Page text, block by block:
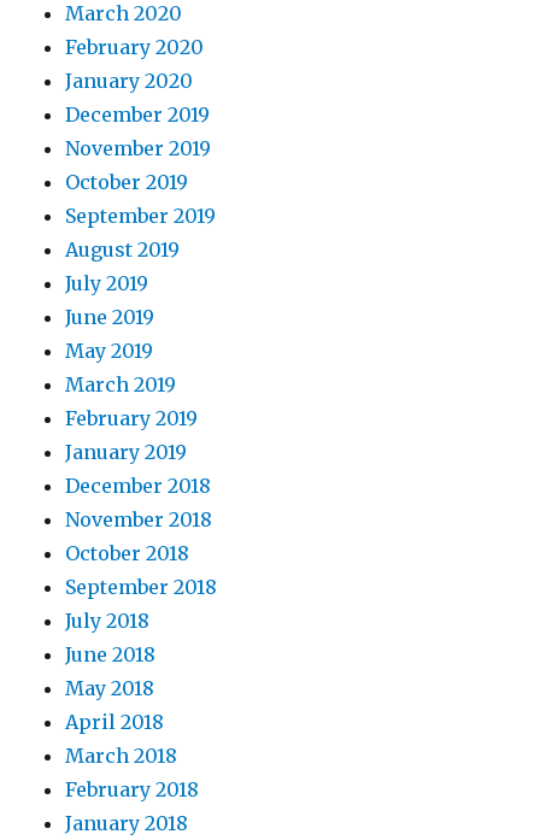
March 2020
February 2020
January 2020
December 2019
November 2019
October 2019
September 2019
August 2019
July 2019
June 2019
May 2019
March 2019
February 2019
January 2019
December 2018
November 2018
October 2018
September 2018
July 2018
June 2018
May 2018
April 2018
March 2018
February 2018
January 2018